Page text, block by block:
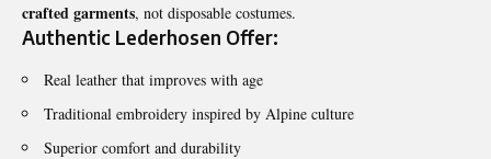
crafted garments, not disposable costumes.
Authentic Lederhosen Offer:
Real leather that improves with age
Traditional embroidery inspired by Alpine culture
Superior comfort and durability